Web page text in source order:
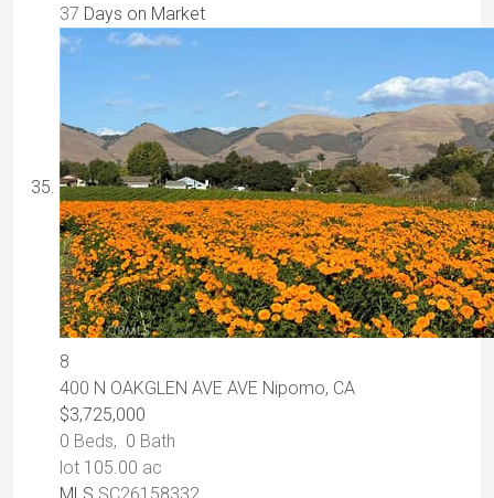
37 Days on Market
8
400 N OAKGLEN AVE AVE Nipomo, CA
$3,725,000
0 Beds, 0 Bath
lot 105.00 ac